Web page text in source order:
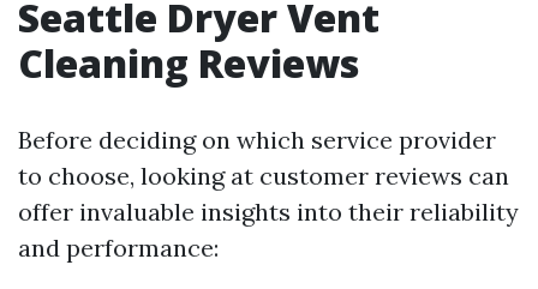
Seattle Dryer Vent
Cleaning Reviews
Before deciding on which service provider
to choose, looking at customer reviews can
offer invaluable insights into their reliability
and performance: